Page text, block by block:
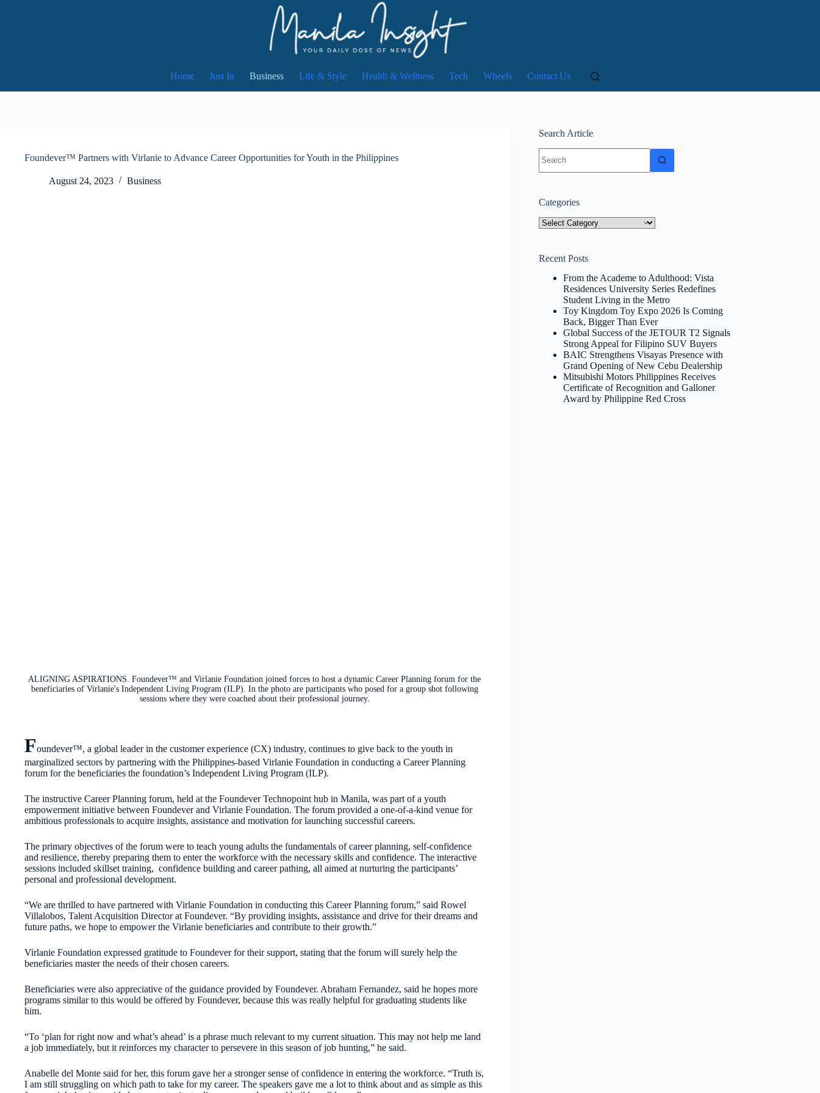
Home Just In Business Life & Style Health & Wellness Tech Wheels Contact Us
Foundever™ Partners with Virlanie to Advance Career Opportunities for Youth in the Philippines
August 24, 2023 Business
ALIGNING ASPIRATIONS. Foundever™ and Virlanie Foundation joined forces to host a dynamic Career Planning forum for the
beneficiaries of Virlanie's Independent Living Program (ILP). In the photo are participants who posed for a group shot following
sessions where they were coached about their professional journey.
Foundever™, a global leader in the customer experience (CX) industry, continues to give back to the youth in
marginalized sectors by partnering with the Philippines-based Virlanie Foundation in conducting a Career Planning
forum for the beneficiaries the foundation’s Independent Living Program (ILP).
The instructive Career Planning forum, held at the Foundever Technopoint hub in Manila, was part of a youth
empowerment initiative between Foundever and Virlanie Foundation. The forum provided a one-of-a-kind venue for
ambitious professionals to acquire insights, assistance and motivation for launching successful careers.
The primary objectives of the forum were to teach young adults the fundamentals of career planning, self-confidence
and resilience, thereby preparing them to enter the workforce with the necessary skills and confidence. The interactive
sessions included skillset training, confidence building and career pathing, all aimed at nurturing the participants’
personal and professional development.
“We are thrilled to have partnered with Virlanie Foundation in conducting this Career Planning forum,” said Rowel
Villalobos, Talent Acquisition Director at Foundever. “By providing insights, assistance and drive for their dreams and
future paths, we hope to empower the Virlanie beneficiaries and contribute to their growth.”
Virlanie Foundation expressed gratitude to Foundever for their support, stating that the forum will surely help the
beneficiaries master the needs of their chosen careers.
Beneficiaries were also appreciative of the guidance provided by Foundever. Abraham Fernandez, said he hopes more
programs similar to this would be offered by Foundever, because this was really helpful for graduating students like
him.
“To ‘plan for right now and what’s ahead’ is a phrase much relevant to my current situation. This may not help me land
a job immediately, but it reinforces my character to persevere in this season of job hunting,” he said.
Anabelle del Monte said for her, this forum gave her a stronger sense of confidence in entering the workforce. “Truth is,
I am still struggling on which path to take for my career. The speakers gave me a lot to think about and as simple as this
Search Article
results
Categories
Categories
Recent Posts
From the Academe to Adulthood: Vista
Residences University Series Redefines
Student Living in the Metro
Toy Kingdom Toy Expo 2026 Is Coming
Back, Bigger Than Ever
Global Success of the JETOUR T2 Signals
Strong Appeal for Filipino SUV Buyers
BAIC Strengthens Visayas Presence with
Grand Opening of New Cebu Dealership
Mitsubishi Motors Philippines Receives
Certificate of Recognition and Galloner
Award by Philippine Red Cross